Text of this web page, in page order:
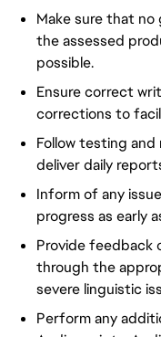
Make sure that no
the assessed
possible.
Ensure correct
corrections to
Follow testing
deliver daily
Inform of any
progress as early
Provide feedback
through the
severe linguistic
Perform any